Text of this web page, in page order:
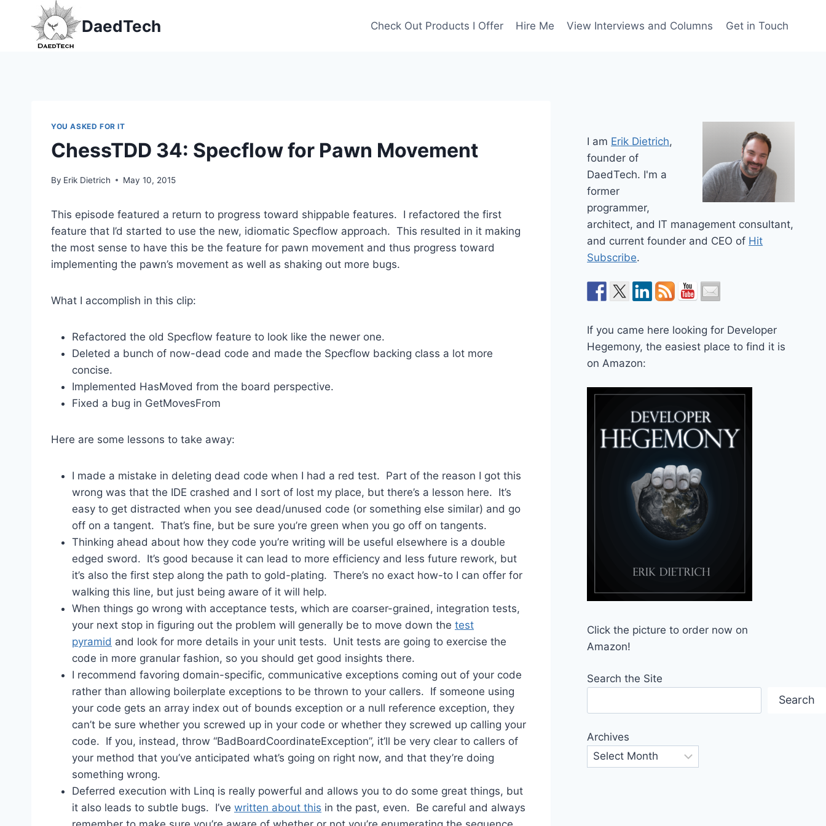
content
DaedTech Check Out Products I Offer Hire Me View Interviews and Columns Get in Touch
YOU ASKED FOR IT
ChessTDD 34: Specflow for Pawn Movement
By Erik Dietrich May 10, 2015
This episode featured a return to progress toward shippable features. I refactored the first
feature that I’d started to use the new, idiomatic Specflow approach. This resulted in it making
the most sense to have this be the feature for pawn movement and thus progress toward
implementing the pawn’s movement as well as shaking out more bugs.
What I accomplish in this clip:
Refactored the old Specflow feature to look like the newer one.
Deleted a bunch of now-dead code and made the Specflow backing class a lot more
concise.
Implemented HasMoved from the board perspective.
Fixed a bug in GetMovesFrom
Here are some lessons to take away:
I made a mistake in deleting dead code when I had a red test. Part of the reason I got this
wrong was that the IDE crashed and I sort of lost my place, but there’s a lesson here. It’s
easy to get distracted when you see dead/unused code (or something else similar) and go
off on a tangent. That’s fine, but be sure you’re green when you go off on tangents.
Thinking ahead about how they code you’re writing will be useful elsewhere is a double
edged sword. It’s good because it can lead to more efficiency and less future rework, but
it’s also the first step along the path to gold-plating. There’s no exact how-to I can offer for
walking this line, but just being aware of it will help.
When things go wrong with acceptance tests, which are coarser-grained, integration tests,
your next stop in figuring out the problem will generally be to move down the test
pyramid and look for more details in your unit tests. Unit tests are going to exercise the
code in more granular fashion, so you should get good insights there.
I recommend favoring domain-specific, communicative exceptions coming out of your code
rather than allowing boilerplate exceptions to be thrown to your callers. If someone using
your code gets an array index out of bounds exception or a null reference exception, they
can’t be sure whether you screwed up in your code or whether they screwed up calling your
code. If you, instead, throw “BadBoardCoordinateException”, it’ll be very clear to callers of
your method that you’ve anticipated what’s going on right now, and that they’re doing
something wrong.
Deferred execution with Linq is really powerful and allows you to do some great things, but
it also leads to subtle bugs. I’ve written about this in the past, even. Be careful and always
I am Erik Dietrich,
founder of
DaedTech. I'm a
former
programmer,
architect, and IT management consultant,
and current founder and CEO of Hit
Subscribe.
If you came here looking for Developer
Hegemony, the easiest place to find it is
on Amazon:
Click the picture to order now on
Amazon!
Search the Site
Search
Archives